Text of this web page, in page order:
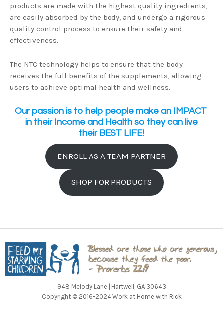
products are made with the highest quality ingredients,
are easily absorbed by the body, and undergo a rigorous
quality control process to ensure their safety and
effectiveness.
The NTC technology helps to ensure that the body
receives the full benefits of the supplements, allowing
users to achieve optimal health and wellness.
Our passion is to help people make an IMPACT
in their Income and Health so they can live
their BEST LIFE!
ENROLL AS A TEAM PARTNER
SHOP FOR PRODUCTS
948 Melody Lane | Hartwell, GA 30643
Copyright © 2016-2024 Work at Home with Rick